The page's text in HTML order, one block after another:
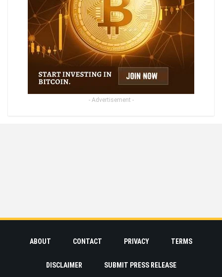
- Advertisement -
ABOUT CONTACT PRIVACY TERMS
DISCLAIMER SUBMIT PRESS RELEASE